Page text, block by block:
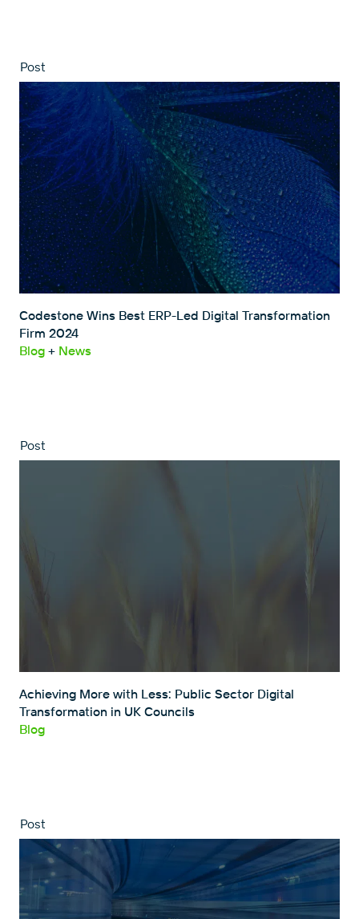
Post
Codestone Wins Best ERP-Led Digital Transformation
Firm 2024
Blog + News
Post
Achieving More with Less: Public Sector Digital
Transformation in UK Councils
Blog
Post